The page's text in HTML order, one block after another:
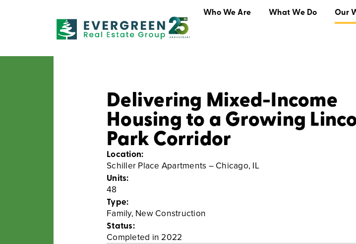
Who We Are What We Do Our
Delivering Mixed-Income
Housing to a Growing
Park Corridor
Location:
Schiller Place Apartments – Chicago, IL
Units:
48
Type:
Family, New Construction
Status:
Completed in 2022